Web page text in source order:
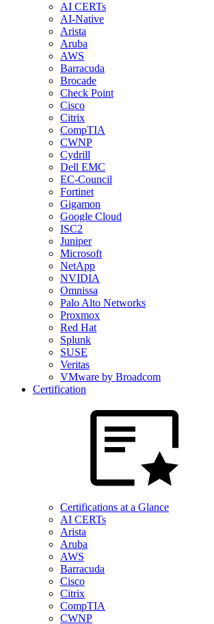
AI CERTs
AI-Native
Arista
Aruba
AWS
Barracuda
Brocade
Check Point
Cisco
Citrix
CompTIA
CWNP
Cydrill
Dell EMC
EC-Council
Fortinet
Gigamon
Google Cloud
ISC2
Juniper
Microsoft
NetApp
NVIDIA
Omnissa
Palo Alto Networks
Proxmox
Red Hat
Splunk
SUSE
Veritas
VMware by Broadcom
Certification
Certifications at a Glance
AI CERTs
Arista
Aruba
AWS
Barracuda
Cisco
Citrix
CompTIA
CWNP